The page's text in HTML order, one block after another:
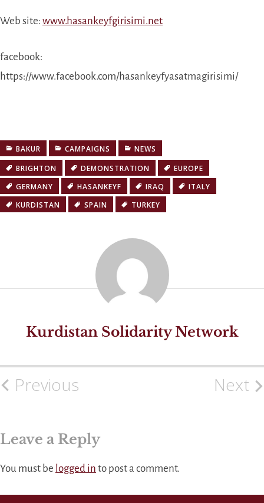
Web site: www.hasankeyfgirisimi.net
facebook:
https://www.facebook.com/hasankeyfyasatmagirisimi/
BAKUR CAMPAIGNS
NEWS
BRIGHTON
DEMONSTRATION
EUROPE
GERMANY
HASANKEYF IRAQ
ITALY
KURDISTAN
SPAIN TURKEY
Kurdistan Solidarity Network
PostPrevious Next
Leave a Reply
You must be logged in to post a comment.